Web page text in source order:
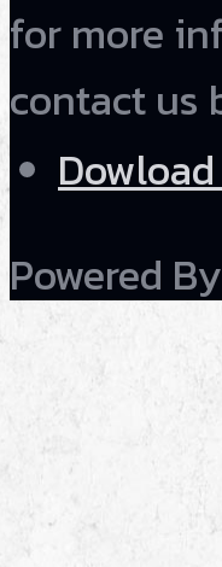
for more
contact us
Powered